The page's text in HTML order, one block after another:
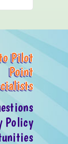
Pilot
Point
Policy